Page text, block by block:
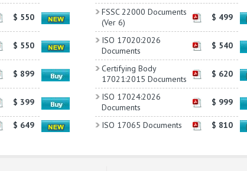
$ 550
$ 550
$ 899
$ 399
$ 649
FSSC 22000 Documents
(Ver 6)
$ 499
ISO 17020:2026
Documents
$ 540
Certifying Body
17021:2015 Documents
$ 620
ISO 17024:2026
Documents
$ 999
ISO 17065 Documents $ 810